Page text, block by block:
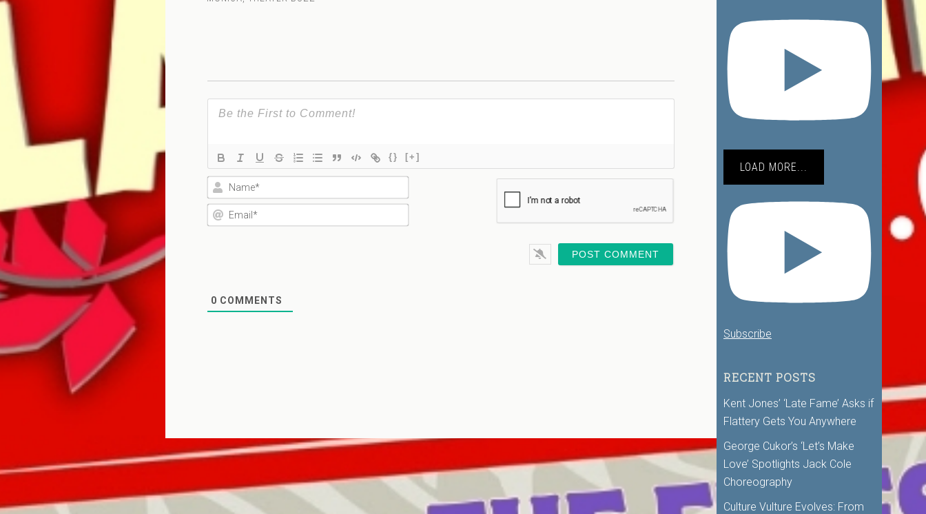
{} [+]
Name*
Email*
0 COMMENTS
LOAD MORE...
Subscribe
RECENT POSTS
Kent Jones’ ‘Late Fame’ Asks if
Flattery Gets You Anywhere
George Cukor’s ‘Let’s Make
Love’ Spotlights Jack Cole
Choreography
Culture Vulture Evolves: From